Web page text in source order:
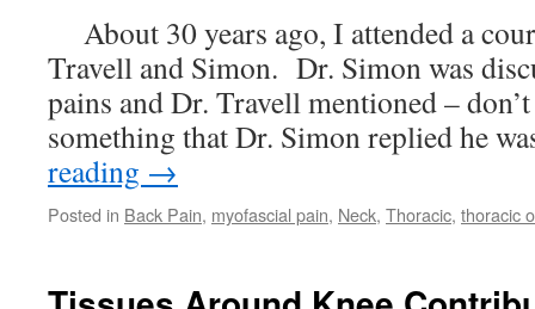
About 30 years ago, I attended a
Travell and Simon. Dr. Simon was
pains and Dr. Travell mentioned –
something that Dr. Simon replied he
reading →
Posted in Back Pain, myofascial pain, Neck, Thoracic, thoracic